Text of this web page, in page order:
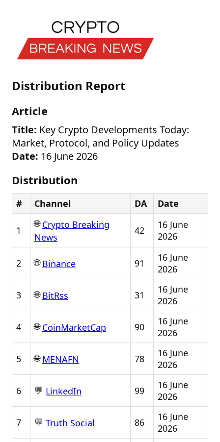
Distribution Report
Article
Title: Key Crypto Developments Today:
Market, Protocol, and Policy Updates
Date: 16 June 2026
Distribution
# Channel DA Date
1
🌐Crypto Breaking
News
42
16 June
2026
2 🌐Binance 91
16 June
2026
3 🌐BitRss 31
16 June
2026
4 🌐CoinMarketCap 90
16 June
2026
5 🌐MENAFN 78
16 June
2026
6 💬 LinkedIn 99
16 June
2026
7 💬 Truth Social 86
16 June
2026